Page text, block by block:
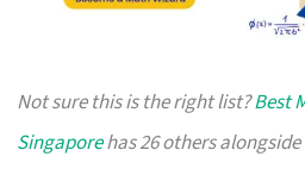
Not sure this is the right list?Best
Singaporehas 26 others